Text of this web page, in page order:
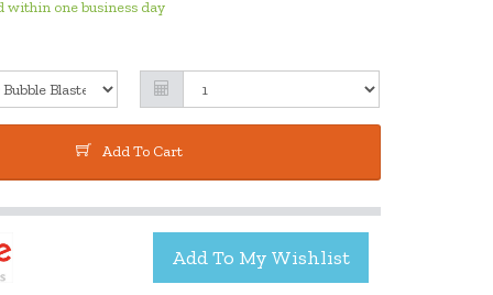
within one business day
Add To Cart